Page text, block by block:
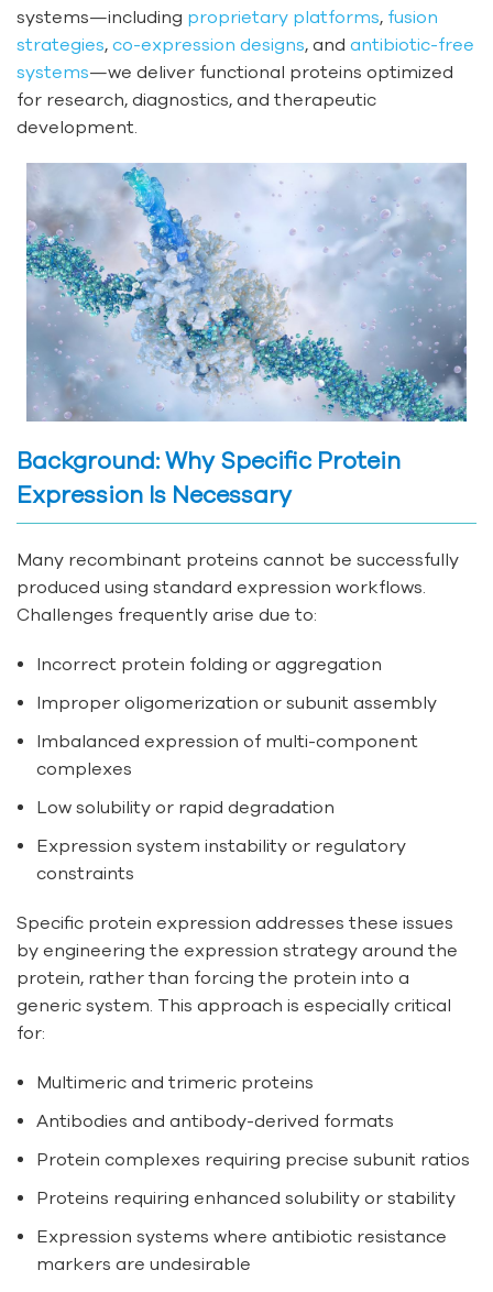
systems—including proprietary platforms, fusion
strategies, co-expression designs, and antibiotic-free
systems—we deliver functional proteins optimized
for research, diagnostics, and therapeutic
development.
Background: Why Specific Protein
Expression Is Necessary
Many recombinant proteins cannot be successfully
produced using standard expression workflows.
Challenges frequently arise due to:
Incorrect protein folding or aggregation
Improper oligomerization or subunit assembly
Imbalanced expression of multi-component
complexes
Low solubility or rapid degradation
Expression system instability or regulatory
constraints
Specific protein expression addresses these issues
by engineering the expression strategy around the
protein, rather than forcing the protein into a
generic system. This approach is especially critical
for:
Multimeric and trimeric proteins
Antibodies and antibody-derived formats
Protein complexes requiring precise subunit ratios
Proteins requiring enhanced solubility or stability
Expression systems where antibiotic resistance
markers are undesirable